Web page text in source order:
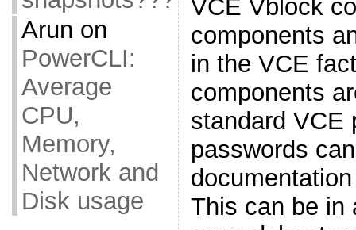
Arun on
PowerCLI:
Average
CPU,
Memory,
Network and
Disk usage
VCE Vblock
components
in the VCE
components
standard VCE
passwords
This can be in